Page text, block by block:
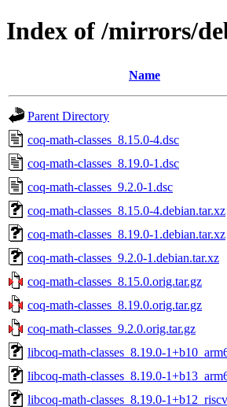
Index of /mirrors/
Name
Parent Directory
coq-math-classes_8.15.0-4.dsc
coq-math-classes_8.19.0-1.dsc
coq-math-classes_9.2.0-1.dsc
coq-math-classes_8.15.0-4.debian.tar.xz
coq-math-classes_8.19.0-1.debian.tar.xz
coq-math-classes_9.2.0-1.debian.tar.xz
coq-math-classes_8.15.0.orig.tar.gz
coq-math-classes_8.19.0.orig.tar.gz
coq-math-classes_9.2.0.orig.tar.gz
libcoq-math-classes_8.19.0-
libcoq-math-classes_8.19.0-
libcoq-math-classes_8.19.0-